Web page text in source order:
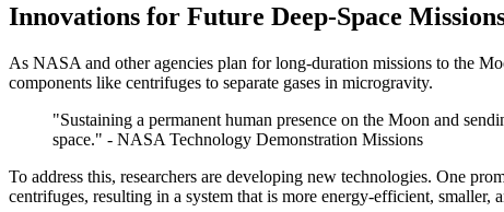
Innovations for Future Deep-Space
As NASA and other agencies plan for long-duration missions to the
components like centrifuges to separate gases in microgravity.
"Sustaining a permanent human presence on the Moon and
space." - NASA Technology Demonstration Missions
To address this, researchers are developing new technologies. One
centrifuges, resulting in a system that is more energy-efficient,